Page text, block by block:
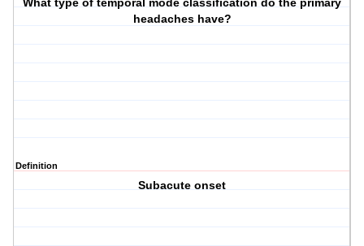
What type of temporal mode classification do the primary
headaches have?
Definition
Subacute onset